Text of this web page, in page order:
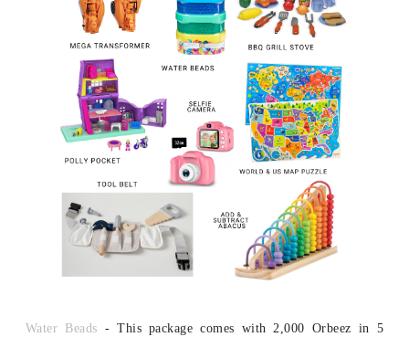
Water Beads - This package comes with 2,000 Orbeez in 5